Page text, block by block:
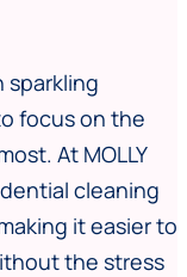
sparkling
focus on the
At MOLLY
cleaning
it easier to
the stress